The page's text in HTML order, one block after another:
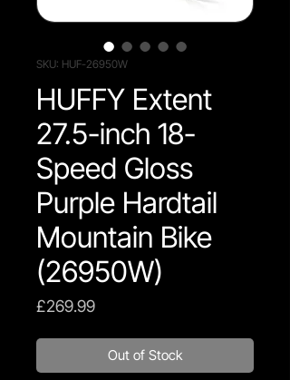
SKU: HUF-26950W
HUFFY Extent
27.5-inch 18-
Speed Gloss
Purple Hardtail
Mountain Bike
(26950W)
£269.99Price
Out of Stock